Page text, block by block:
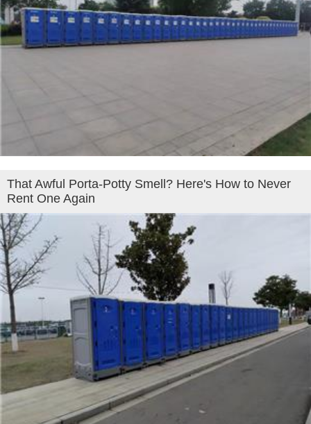
That Awful Porta-Potty Smell? Here's How to Never
Rent One Again